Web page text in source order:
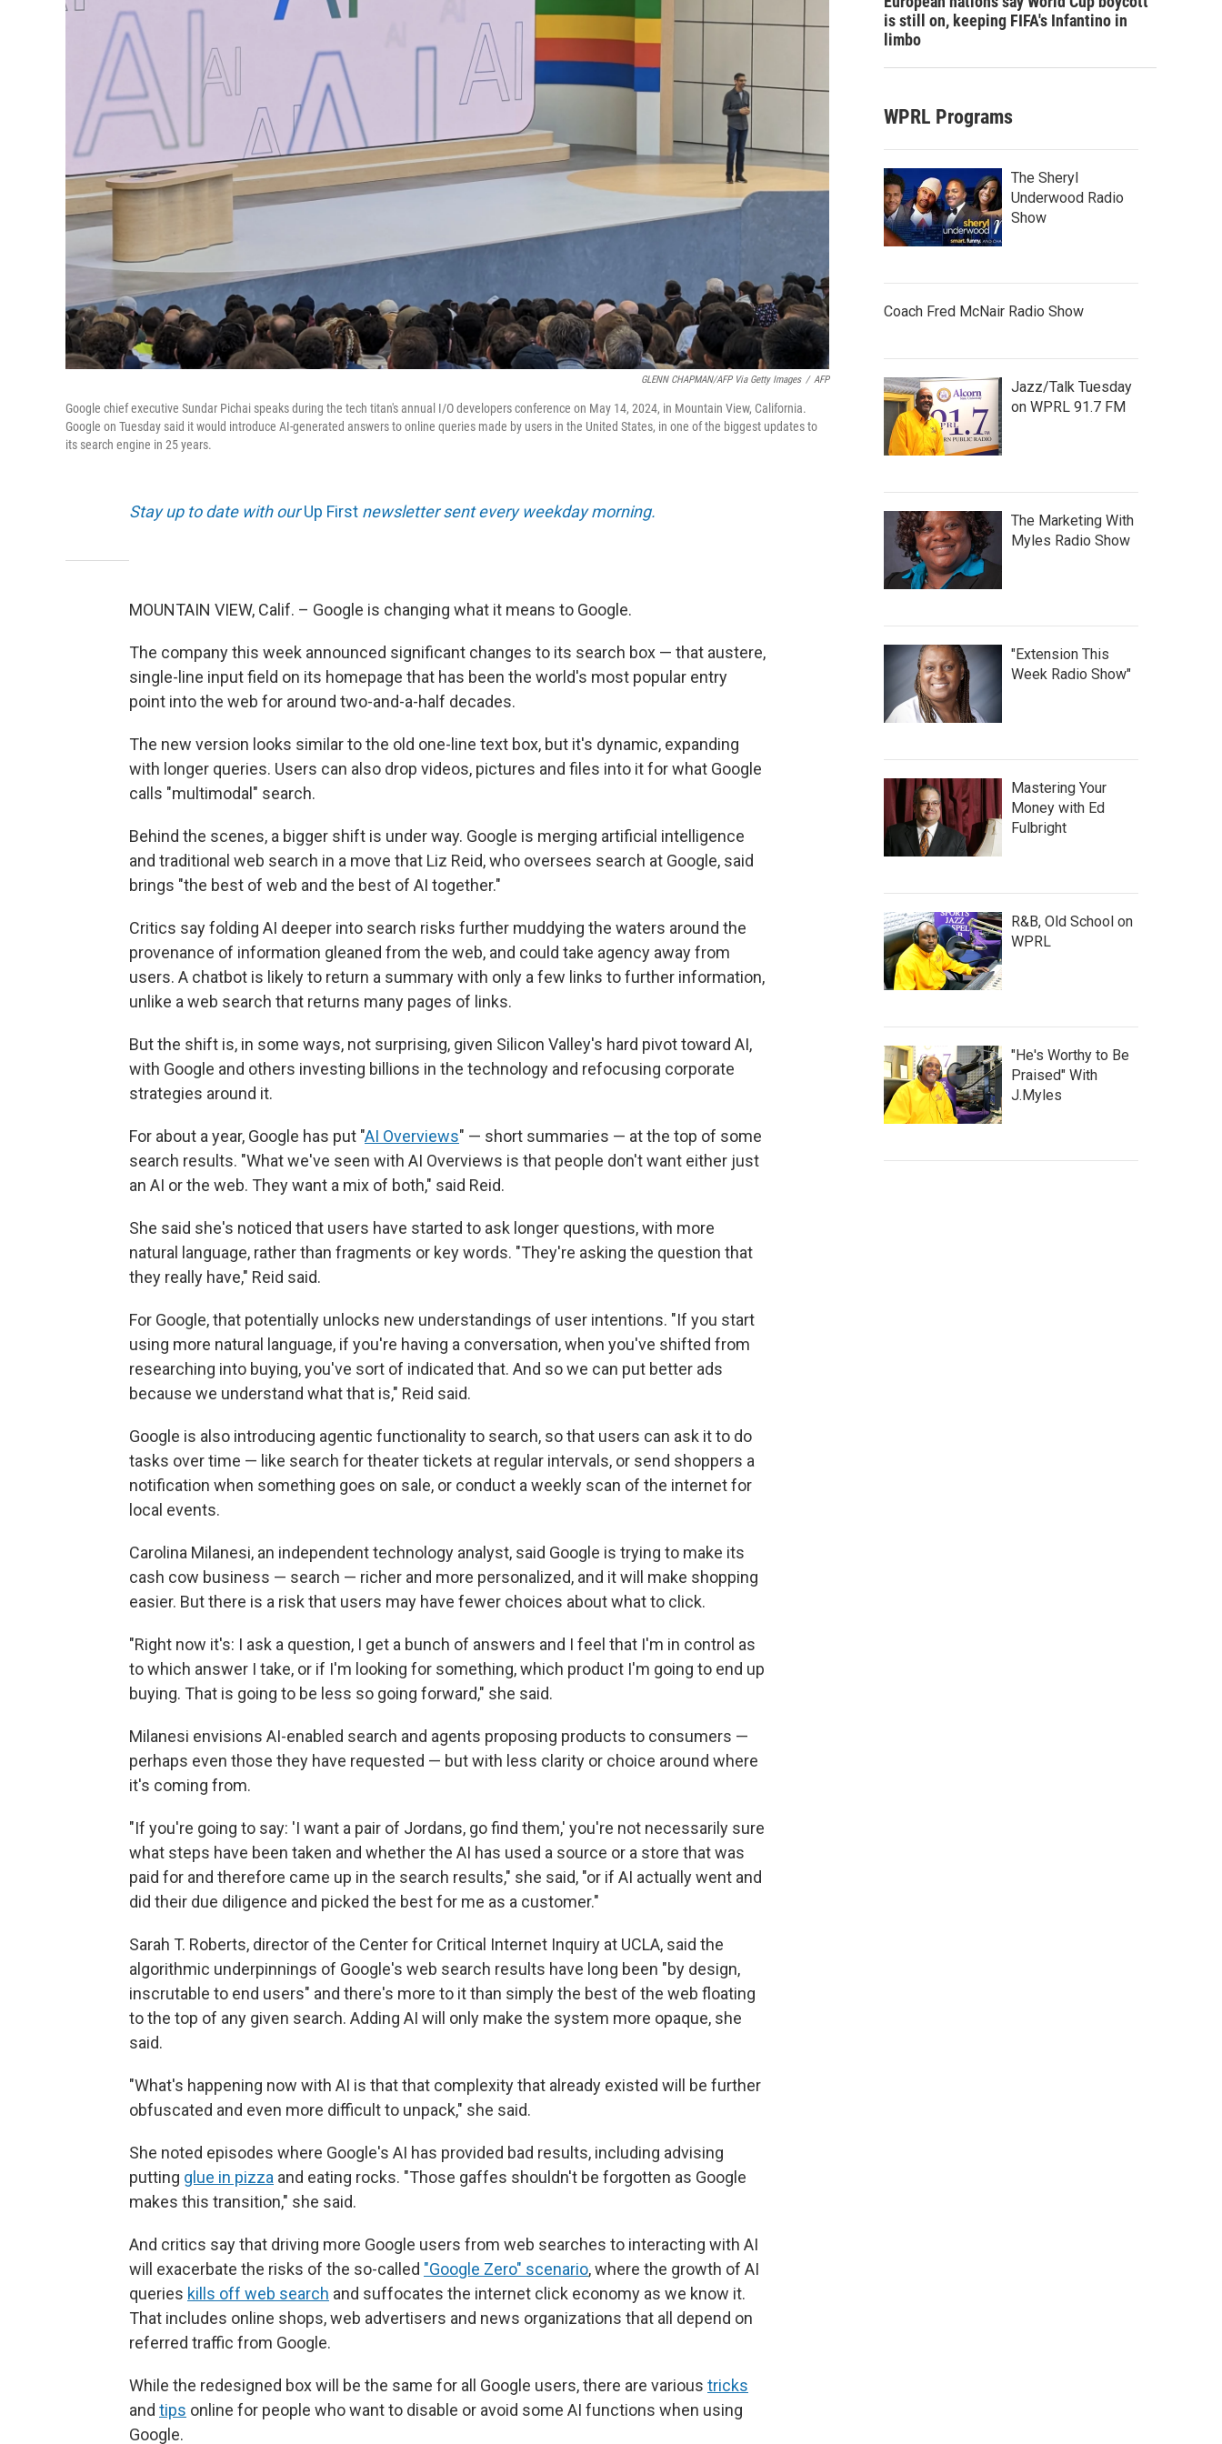
GLENN CHAPMAN/AFP Via Getty Images / AFP
Google chief executive Sundar Pichai speaks during the tech titan's annual I/O developers conference on May 14, 2024, in Mountain View, California.
Google on Tuesday said it would introduce AI-generated answers to online queries made by users in the United States, in one of the biggest updates to
its search engine in 25 years.
Stay up to date with ourUp First newsletter sent every weekday morning.
MOUNTAIN VIEW, Calif. – Google is changing what it means to Google.
The company this week announced significant changes to its search box — that austere,
single-line input field on its homepage that has been the world's most popular entry
point into the web for around two-and-a-half decades.
The new version looks similar to the old one-line text box, but it's dynamic, expanding
with longer queries. Users can also drop videos, pictures and files into it for what Google
calls "multimodal" search.
Behind the scenes, a bigger shift is under way. Google is merging artificial intelligence
and traditional web search in a move that Liz Reid, who oversees search at Google, said
brings "the best of web and the best of AI together."
Critics say folding AI deeper into search risks further muddying the waters around the
provenance of information gleaned from the web, and could take agency away from
users. A chatbot is likely to return a summary with only a few links to further information,
unlike a web search that returns many pages of links.
But the shift is, in some ways, not surprising, given Silicon Valley's hard pivot toward AI,
with Google and others investing billions in the technology and refocusing corporate
strategies around it.
For about a year, Google has put "AI Overviews" — short summaries — at the top of some
search results. "What we've seen with AI Overviews is that people don't want either just
an AI or the web. They want a mix of both," said Reid.
She said she's noticed that users have started to ask longer questions, with more
natural language, rather than fragments or key words. "They're asking the question that
they really have," Reid said.
For Google, that potentially unlocks new understandings of user intentions. "If you start
using more natural language, if you're having a conversation, when you've shifted from
researching into buying, you've sort of indicated that. And so we can put better ads
because we understand what that is," Reid said.
Google is also introducing agentic functionality to search, so that users can ask it to do
tasks over time — like search for theater tickets at regular intervals, or send shoppers a
notification when something goes on sale, or conduct a weekly scan of the internet for
local events.
Carolina Milanesi, an independent technology analyst, said Google is trying to make its
cash cow business — search — richer and more personalized, and it will make shopping
easier. But there is a risk that users may have fewer choices about what to click.
"Right now it's: I ask a question, I get a bunch of answers and I feel that I'm in control as
to which answer I take, or if I'm looking for something, which product I'm going to end up
buying. That is going to be less so going forward," she said.
Milanesi envisions AI-enabled search and agents proposing products to consumers —
perhaps even those they have requested — but with less clarity or choice around where
it's coming from.
"If you're going to say: 'I want a pair of Jordans, go find them,' you're not necessarily sure
what steps have been taken and whether the AI has used a source or a store that was
paid for and therefore came up in the search results," she said, "or if AI actually went and
did their due diligence and picked the best for me as a customer."
Sarah T. Roberts, director of the Center for Critical Internet Inquiry at UCLA, said the
algorithmic underpinnings of Google's web search results have long been "by design,
inscrutable to end users" and there's more to it than simply the best of the web floating
to the top of any given search. Adding AI will only make the system more opaque, she
said.
"What's happening now with AI is that that complexity that already existed will be further
obfuscated and even more difficult to unpack," she said.
She noted episodes where Google's AI has provided bad results, including advising
putting glue in pizza and eating rocks. "Those gaffes shouldn't be forgotten as Google
makes this transition," she said.
And critics say that driving more Google users from web searches to interacting with AI
will exacerbate the risks of the so-called "Google Zero" scenario, where the growth of AI
queries kills off web search and suffocates the internet click economy as we know it.
That includes online shops, web advertisers and news organizations that all depend on
referred traffic from Google.
While the redesigned box will be the same for all Google users, there are various tricks
and tips online for people who want to disable or avoid some AI functions when using
Google.
is still on, keeping FIFA's Infantino in
limbo
WPRL Programs
The Sheryl
Underwood Radio
Show
Coach Fred McNair Radio Show
Jazz/Talk Tuesday
on WPRL 91.7 FM
The Marketing With
Myles Radio Show
"Extension This
Week Radio Show"
Mastering Your
Money with Ed
Fulbright
R&B, Old School on
WPRL
"He's Worthy to Be
Praised" With
J.Myles